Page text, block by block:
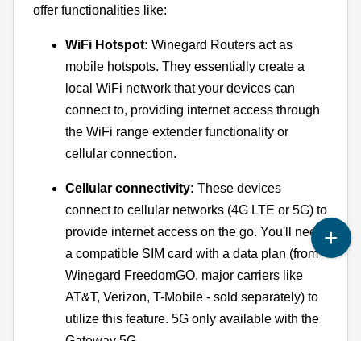
offer functionalities like:
WiFi Hotspot: Winegard Routers act as
mobile hotspots. They essentially create a
local WiFi network that your devices can
connect to, providing internet access through
the WiFi range extender functionality or
cellular connection.
Cellular connectivity: These devices
connect to cellular networks (4G LTE or 5G) to
provide internet access on the go. You'll need
a compatible SIM card with a data plan (from
Winegard FreedomGO, major carriers like
AT&T, Verizon, T-Mobile - sold separately) to
utilize this feature. 5G only available with the